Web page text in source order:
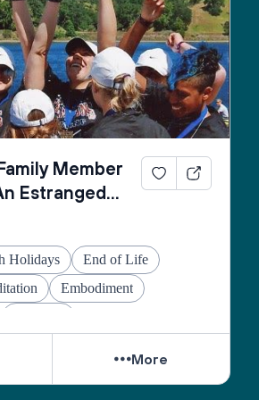
Member
Estranged
No Longer
Holidays
End of Life
Embodiment
More